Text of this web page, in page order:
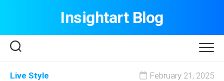
Insightart Blog
Live Style February 21, 2025